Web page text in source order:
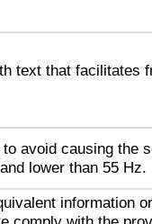
text that facilitates
avoid causing the
lower than 55 Hz.
information